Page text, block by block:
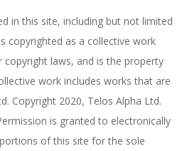
in this site, including but not limited
copyrighted as a collective work
copyright laws, and is the property
work includes works that are
Copyright 2020, Telos Alpha Ltd.
is granted to electronically
of this site for the sole